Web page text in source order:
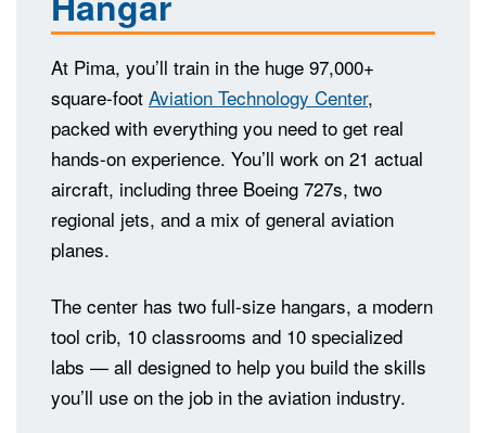
At Pima, you’ll train in the huge 97,000+
square-foot Aviation Technology Center,
packed with everything you need to get real
hands-on experience. You’ll work on 21 actual
aircraft, including three Boeing 727s, two
regional jets, and a mix of general aviation
planes.
The center has two full-size hangars, a modern
tool crib, 10 classrooms and 10 specialized
labs — all designed to help you build the skills
you’ll use on the job in the aviation industry.